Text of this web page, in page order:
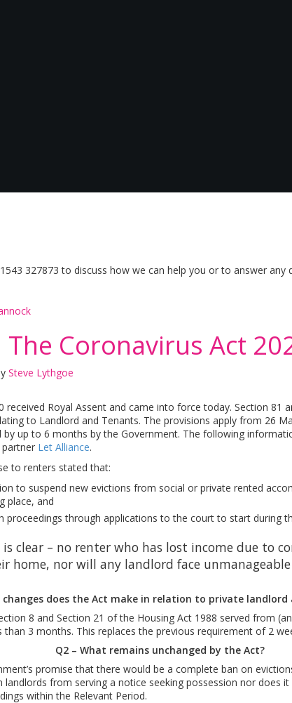
327873 to discuss how we can help you or to answer any
The Coronavirus Act
Steve Lythgoe
received Royal Assent and came into force today. Section 81
to Landlord and Tenants. The provisions apply from 26
up to 6 months by the Government. The following
Let Alliance.
to renters stated that:
to suspend new evictions from social or private rented
place, and
proceedings through applications to the court to start during
clear – no renter who has lost income due to
home, nor will any landlord face
changes does the Act make in relation to private
8 and Section 21 of the Housing Act 1988 served from
3 months. This replaces the previous requirement of 2
Q2 – What remains unchanged by the Act?
promise that there would be a complete ban on
from serving a notice seeking possession nor does
within the Relevant Period.